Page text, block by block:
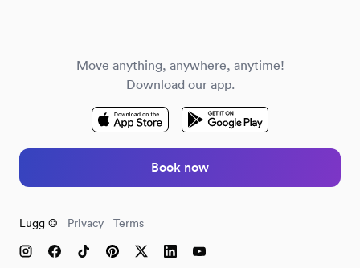
Move anything, anywhere, anytime!
Download our app.
Book now
Lugg © Privacy Terms